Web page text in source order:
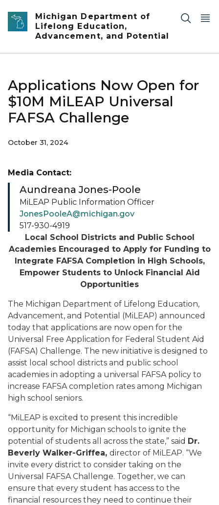
Skip to main content
Michigan Department of
Lifelong Education,
Advancement, and Potential
Applications Now Open for
$10M MiLEAP Universal
FAFSA Challenge
October 31, 2024
Local School Districts and Public School
Academies Encouraged to Apply for Funding to
Integrate FAFSA Completion in High Schools,
Empower Students to Unlock Financial Aid
Opportunities
The Michigan Department of Lifelong Education,
Advancement, and Potential (MiLEAP) announced
today that applications are now open for the
Universal Free Application for Federal Student Aid
(FAFSA) Challenge. The new initiative is designed to
assist local school districts and public school
academies in adopting a universal FAFSA policy to
increase FAFSA completion rates among Michigan
high school seniors.
“MiLEAP is excited to present this incredible
opportunity for Michigan schools to ignite the
potential of students all across the state,” said Dr.
Beverly Walker-Griffea, director of MiLEAP. “We
invite every district to consider taking on the
Universal FAFSA Challenge. Together, we can
ensure that every student has access to the
financial resources they need to continue their
Media Contact:
Aundreana Jones-Poole
MiLEAP Public Information Officer
JonesPooleA@michigan.gov
517-930-4919